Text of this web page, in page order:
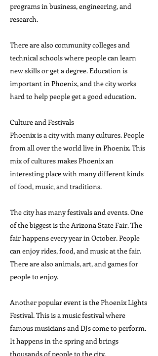
programs in business, engineering, and
research.
There are also community colleges and
technical schools where people can learn
new skills or get a degree. Education is
important in Phoenix, and the city works
hard to help people get a good education.
Culture and Festivals
Phoenix is a city with many cultures. People
from all over the world live in Phoenix. This
mix of cultures makes Phoenix an
interesting place with many different kinds
of food, music, and traditions.
The city has many festivals and events. One
of the biggest is the Arizona State Fair. The
fair happens every year in October. People
can enjoy rides, food, and music at the fair.
There are also animals, art, and games for
people to enjoy.
Another popular event is the Phoenix Lights
Festival. This is a music festival where
famous musicians and DJs come to perform.
It happens in the spring and brings
thousands of people to the city.